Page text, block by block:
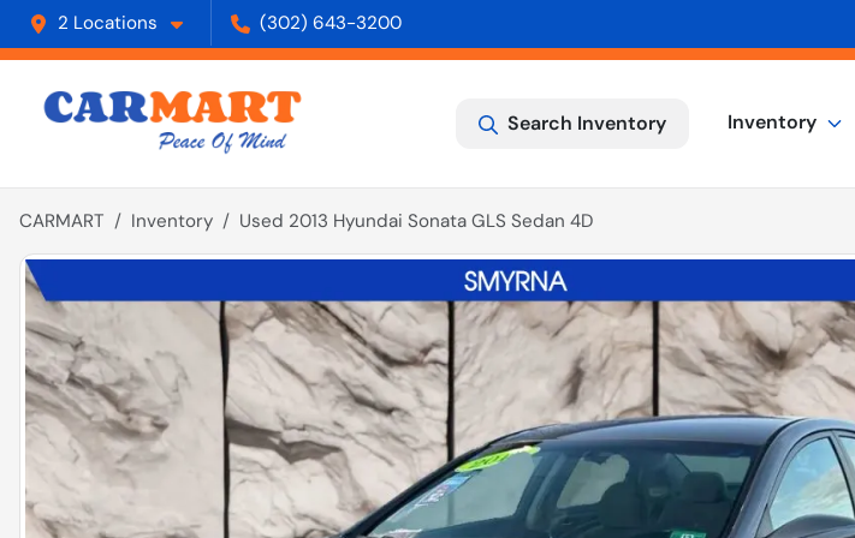
2 Locations (302) 643-3200
Search Inventory Inventory
CARMART Inventory Used 2013 Hyundai Sonata GLS Sedan 4D